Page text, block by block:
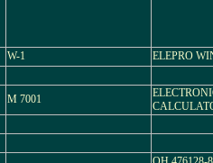
W-1 ELEPRO
M 7001